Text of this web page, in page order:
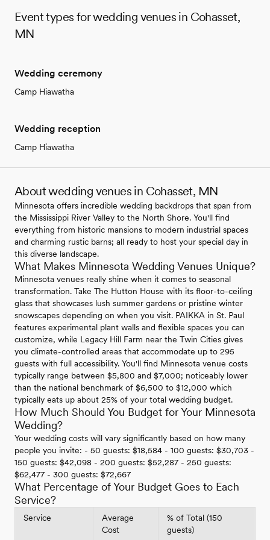
Event types for wedding venues in Cohasset,
MN
Wedding ceremony
Camp Hiawatha
Wedding reception
Camp Hiawatha
About wedding venues in Cohasset, MN
Minnesota offers incredible wedding backdrops that span from
the Mississippi River Valley to the North Shore. You'll find
everything from historic mansions to modern industrial spaces
and charming rustic barns; all ready to host your special day in
this diverse landscape.
What Makes Minnesota Wedding Venues Unique?
Minnesota venues really shine when it comes to seasonal
transformation. Take The Hutton House with its floor-to-ceiling
glass that showcases lush summer gardens or pristine winter
snowscapes depending on when you visit. PAIKKA in St. Paul
features experimental plant walls and flexible spaces you can
customize, while Legacy Hill Farm near the Twin Cities gives
you climate-controlled areas that accommodate up to 295
guests with full accessibility. You'll find Minnesota venue costs
typically range between $5,800 and $7,000; noticeably lower
than the national benchmark of $6,500 to $12,000 which
typically eats up about 25% of your total wedding budget.
How Much Should You Budget for Your Minnesota
Wedding?
Your wedding costs will vary significantly based on how many
people you invite: - 50 guests: $18,584 - 100 guests: $30,703 -
150 guests: $42,098 - 200 guests: $52,287 - 250 guests:
$62,477 - 300 guests: $72,667
What Percentage of Your Budget Goes to Each
Service?
Service
Average
Cost
% of Total (150
guests)